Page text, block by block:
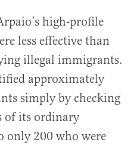
high-profile
less effective than
illegal immigrants.
approximately
simply by checking
of its ordinary
only 200 who were